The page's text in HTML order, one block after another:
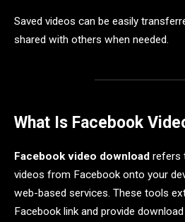
Saved videos can be easily
shared with others when needed.
What Is Facebook
Facebook video download refers
videos from Facebook onto your
web-based services. These tools
Facebook link and provide